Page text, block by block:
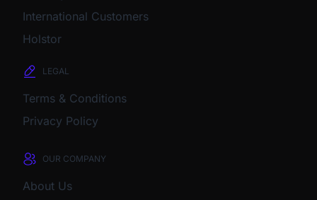
International Customers
Holstor
LEGAL
Terms & Conditions
Privacy Policy
OUR COMPANY
About Us